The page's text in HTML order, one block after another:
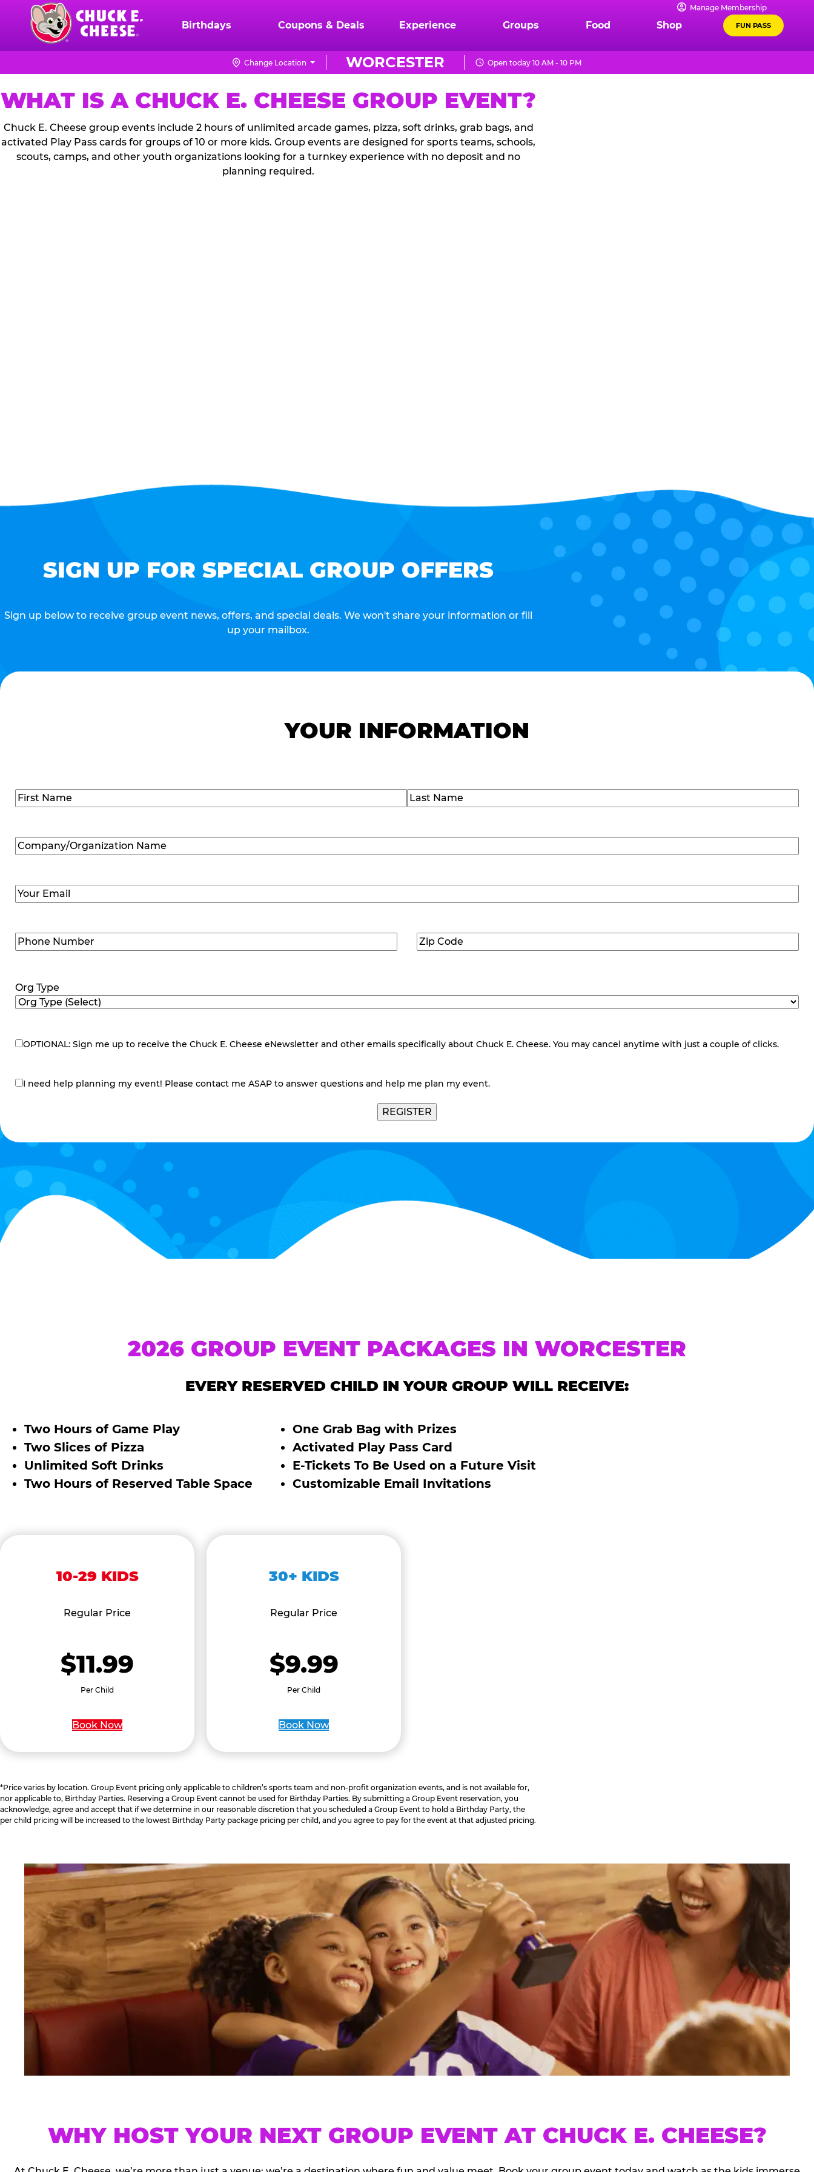
content
Chuck
Logo
Manage Membership
Birthdays Coupons & Deals Experience Groups Food Shop FUN PASS
WORCESTER
Change Location Open today 10 AM - 10 PM
WHAT IS A CHUCK E. CHEESE GROUP EVENT?
Chuck E. Cheese group events include 2 hours of unlimited arcade games, pizza, soft drinks, grab bags, and
activated Play Pass cards for groups of 10 or more kids. Group events are designed for sports teams, schools,
scouts, camps, and other youth organizations looking for a turnkey experience with no deposit and no
planning required.
SIGN UP FOR SPECIAL GROUP OFFERS
Sign up below to receive group event news, offers, and special deals. We won't share your information or fill
up your mailbox.
YOUR INFORMATION
Name(Required)
Company/Organization
Name(Required)
Email (Required)
Phone
Number(Required)
Zip
Code(Required)
Org Type
eNewsletter
OPTIONAL: Sign me up to receive the Chuck E. Cheese eNewsletter and other emails specifically about Chuck E. Cheese. You may cancel anytime with just a couple of clicks.
contact
I need help planning my event! Please contact me ASAP to answer questions and help me plan my event.
REGISTER
2026 GROUP EVENT PACKAGES IN WORCESTER
EVERY RESERVED CHILD IN YOUR GROUP WILL RECEIVE:
Two Hours of Game Play
Two Slices of Pizza
Unlimited Soft Drinks
Two Hours of Reserved Table Space
One Grab Bag with Prizes
Activated Play Pass Card
E-Tickets To Be Used on a Future Visit
Customizable Email Invitations
10-29 KIDS
Regular Price
$11.99
Per Child
Book Now
30+ KIDS
Regular Price
$9.99
Per Child
Book Now
*Price varies by location. Group Event pricing only applicable to children’s sports team and non-profit organization events, and is not available for,
nor applicable to, Birthday Parties. Reserving a Group Event cannot be used for Birthday Parties. By submitting a Group Event reservation, you
acknowledge, agree and accept that if we determine in our reasonable discretion that you scheduled a Group Event to hold a Birthday Party, the
per child pricing will be increased to the lowest Birthday Party package pricing per child, and you agree to pay for the event at that adjusted pricing.
WHY HOST YOUR NEXT GROUP EVENT AT CHUCK E. CHEESE?